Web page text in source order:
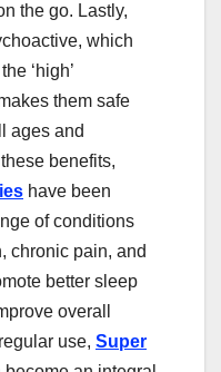
the go. Lastly,
which
‘high’
them safe
ages and
benefits,
have been
of conditions
chronic pain, and
better sleep
overall
use, Super